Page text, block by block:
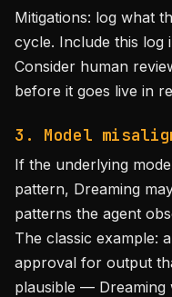
Mitigations: log what
cycle. Include this log
Consider human
before it goes live in
3. Model
If the underlying
pattern, Dreaming
patterns the agent
The classic example:
approval for output
plausible —